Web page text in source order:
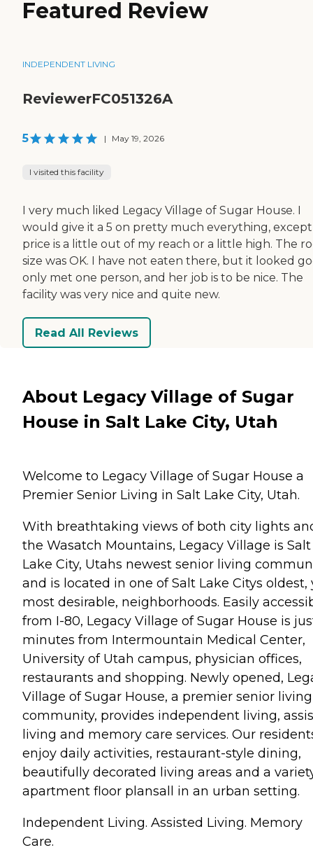
Featured Review
INDEPENDENT LIVING
ReviewerFC051326A
5 | May 19, 2026
I visited this facility
I very much liked Legacy Village of Sugar House. I
would give it a 5 on pretty much everything,
price is a little out of my reach or a little high. The
size was OK. I have not eaten there, but it looked
only met one person, and her job is to be nice. The
facility was very nice and quite new.
Read All Reviews
About Legacy Village of Sugar
House in Salt Lake City, Utah
Welcome to Legacy Village of Sugar House a
Premier Senior Living in Salt Lake City, Utah.
With breathtaking views of both city lights
the Wasatch Mountains, Legacy Village is Salt
Lake City, Utahs newest senior living
and is located in one of Salt Lake Citys oldest,
most desirable, neighborhoods. Easily
from I-80, Legacy Village of Sugar House is
minutes from Intermountain Medical Center,
University of Utah campus, physician offices,
restaurants and shopping. Newly opened,
Village of Sugar House, a premier senior living
community, provides independent living,
living and memory care services. Our
enjoy daily activities, restaurant-style dining,
beautifully decorated living areas and a
apartment floor plansall in an urban setting.
Independent Living. Assisted Living. Memory
Care.